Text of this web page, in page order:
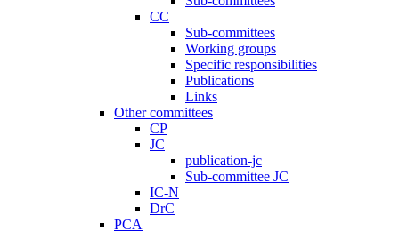
CC
Sub-committees
Working groups
Specific responsibilities
Publications
Links
Other committees
CP
JC
publication-jc
Sub-committee JC
IC-N
DrC
PCA